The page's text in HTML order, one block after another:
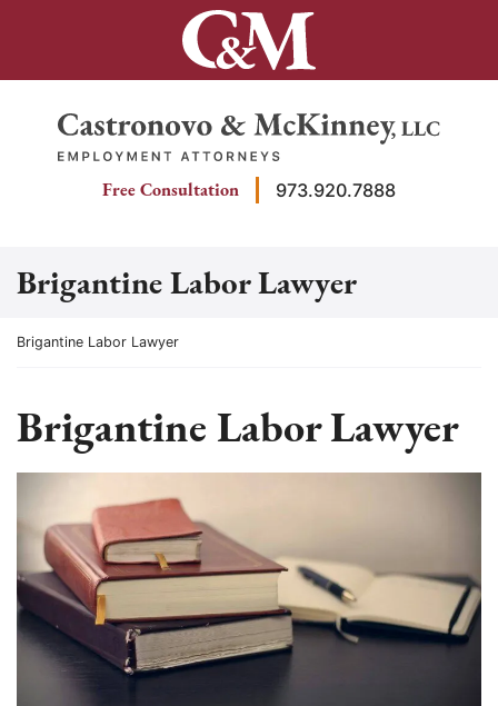
Return home
Free Consultation 973.920.7888
Brigantine Labor Lawyer
Return home
Brigantine Labor Lawyer
Brigantine Labor Lawyer